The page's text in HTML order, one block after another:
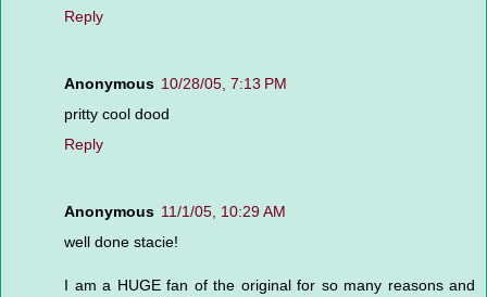
Reply
Anonymous 10/28/05, 7:13 PM
pritty cool dood
Reply
Anonymous 11/1/05, 10:29 AM
well done stacie!
I am a HUGE fan of the original for so many reasons and